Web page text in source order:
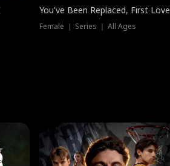
You've Been Replaced, First Love
Female ｜ Series ｜ All Ages